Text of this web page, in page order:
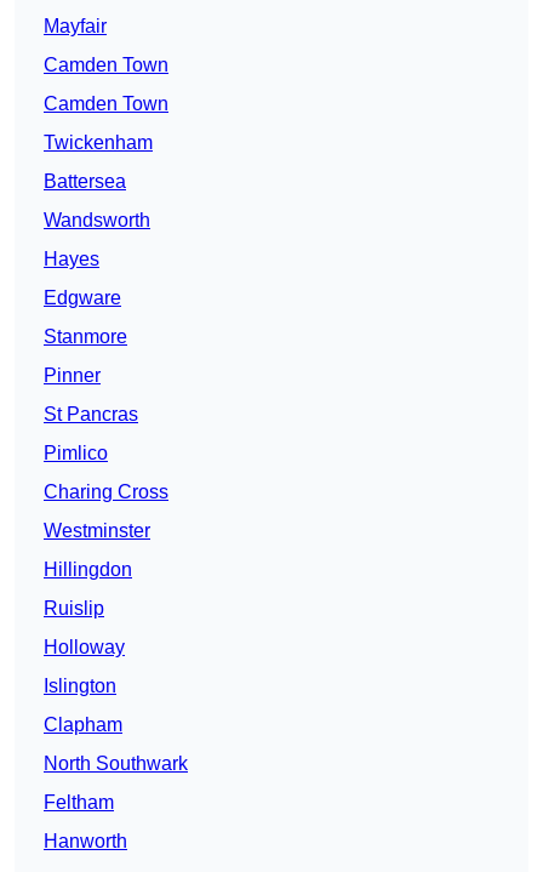
Mayfair
Camden Town
Camden Town
Twickenham
Battersea
Wandsworth
Hayes
Edgware
Stanmore
Pinner
St Pancras
Pimlico
Charing Cross
Westminster
Hillingdon
Ruislip
Holloway
Islington
Clapham
North Southwark
Feltham
Hanworth